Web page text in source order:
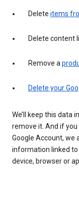
Delete items
Delete content
Remove a
Delete your
We’ll keep this data
remove it. And if
Google Account, we
information linked to
device, browser or